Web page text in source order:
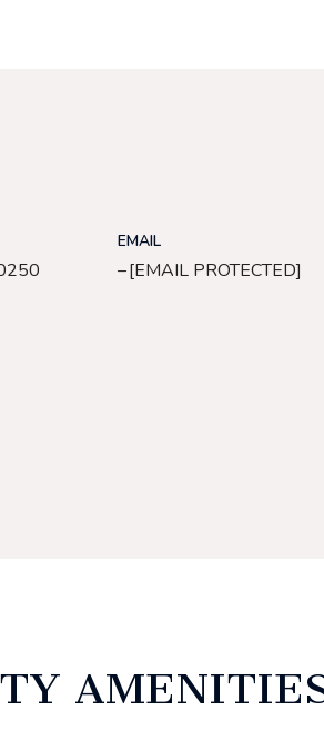
EMAIL
[EMAIL PROTECTED]